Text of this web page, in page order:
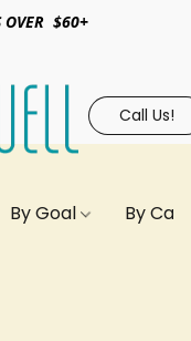
OVER $60+
Call Us!
By Goal By